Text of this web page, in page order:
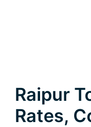
Raipur
Rates,